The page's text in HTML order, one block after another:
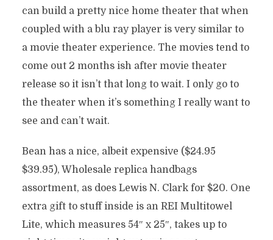
can build a pretty nice home theater that when
coupled with a blu ray player is very similar to
a movie theater experience. The movies tend to
come out 2 months ish after movie theater
release so it isn’t that long to wait. I only go to
the theater when it’s something I really want to
see and can’t wait.
Bean has a nice, albeit expensive ($24.95
$39.95), Wholesale replica handbags
assortment, as does Lewis N. Clark for $20. One
extra gift to stuff inside is an REI Multitowel
Lite, which measures 54″ x 25″, takes up to